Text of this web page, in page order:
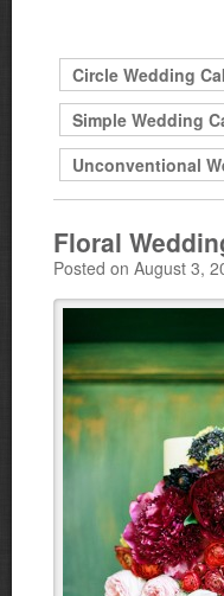
Circle Wedding
Simple Wedding
Unconventional
Floral
Posted on August 3,